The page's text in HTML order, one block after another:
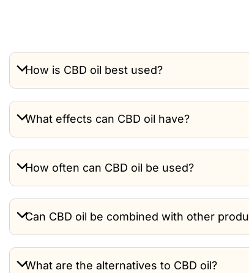
How is CBD oil best used?
What effects can CBD oil have?
How often can CBD oil be used?
Can CBD oil be combined with other
What are the alternatives to CBD oil?